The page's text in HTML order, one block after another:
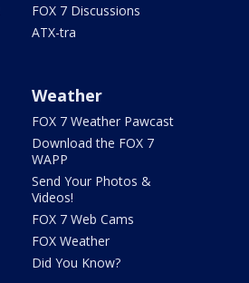
FOX 7 Discussions
ATX-tra
Weather
FOX 7 Weather Pawcast
Download the FOX 7
WAPP
Send Your Photos &
Videos!
FOX 7 Web Cams
FOX Weather
Did You Know?